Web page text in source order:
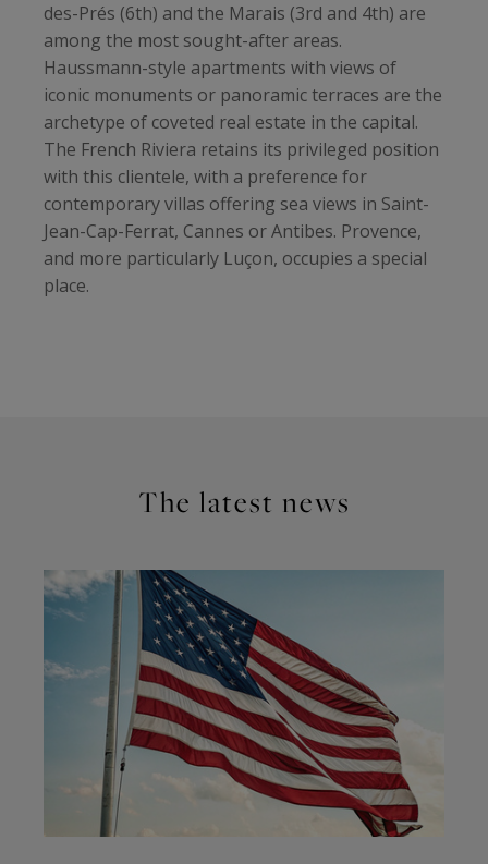
des-Prés (6th) and the Marais (3rd and 4th) are
among the most sought-after areas.
Haussmann-style apartments with views of
iconic monuments or panoramic terraces are the
archetype of coveted real estate in the capital.
The French Riviera retains its privileged position
with this clientele, with a preference for
contemporary villas offering sea views in Saint-
Jean-Cap-Ferrat, Cannes or Antibes. Provence,
and more particularly Luçon, occupies a special
place.
The latest news